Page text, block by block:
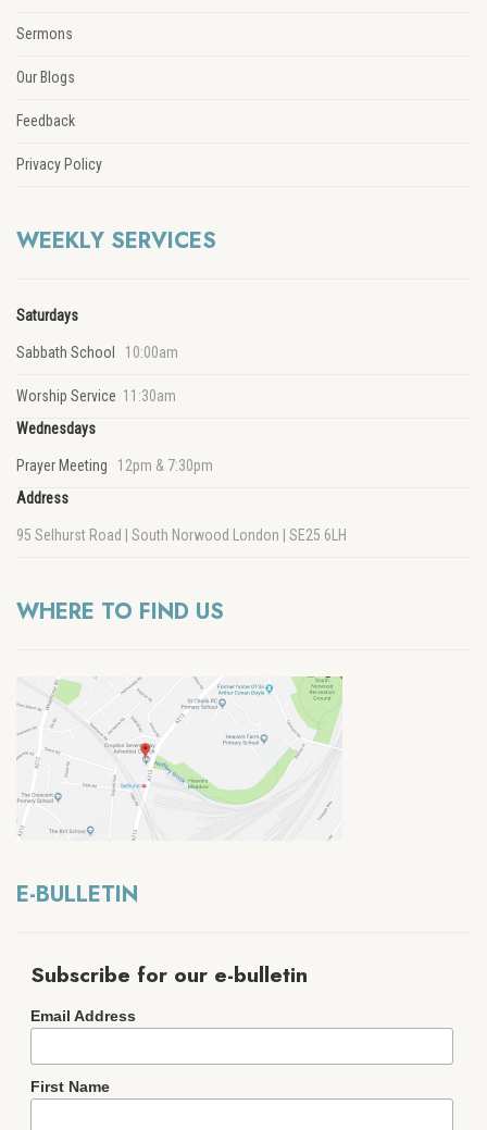
Sermons
Our Blogs
Feedback
Privacy Policy
WEEKLY SERVICES
Saturdays
Sabbath School 10:00am
Worship Service 11:30am
Wednesdays
Prayer Meeting 12pm & 7:30pm
Address
95 Selhurst Road | South Norwood London | SE25 6LH
WHERE TO FIND US
E-BULLETIN
Subscribe for our e-bulletin
Email Address
First Name